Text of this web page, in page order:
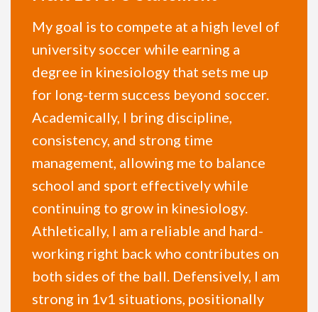
My goal is to compete at a high level of
university soccer while earning a
degree in kinesiology that sets me up
for long-term success beyond soccer.
Academically, I bring discipline,
consistency, and strong time
management, allowing me to balance
school and sport effectively while
continuing to grow in kinesiology.
Athletically, I am a reliable and hard-
working right back who contributes on
both sides of the ball. Defensively, I am
strong in 1v1 situations, positionally